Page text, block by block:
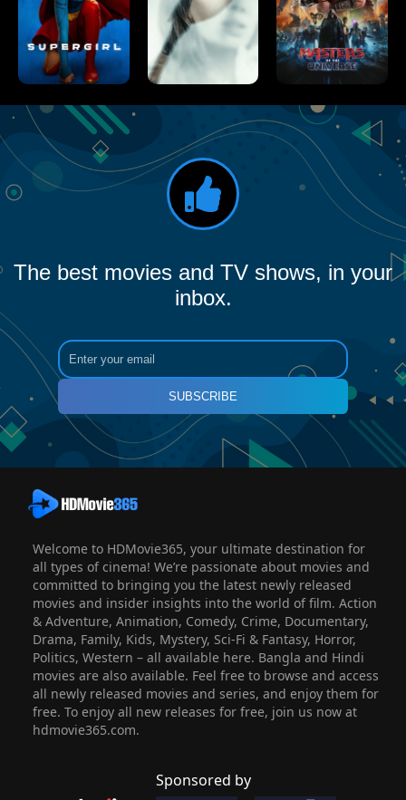
The best movies and TV shows, in your
inbox.
SUBSCRIBE
Welcome to HDMovie365, your ultimate destination for
all types of cinema! We’re passionate about movies and
committed to bringing you the latest newly released
movies and insider insights into the world of film. Action
& Adventure, Animation, Comedy, Crime, Documentary,
Drama, Family, Kids, Mystery, Sci-Fi & Fantasy, Horror,
Politics, Western – all available here. Bangla and Hindi
movies are also available. Feel free to browse and access
all newly released movies and series, and enjoy them for
free. To enjoy all new releases for free, join us now at
hdmovie365.com.
Sponsored by